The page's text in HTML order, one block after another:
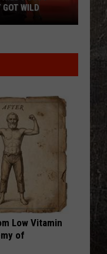
WILD
Low Vitamin
of